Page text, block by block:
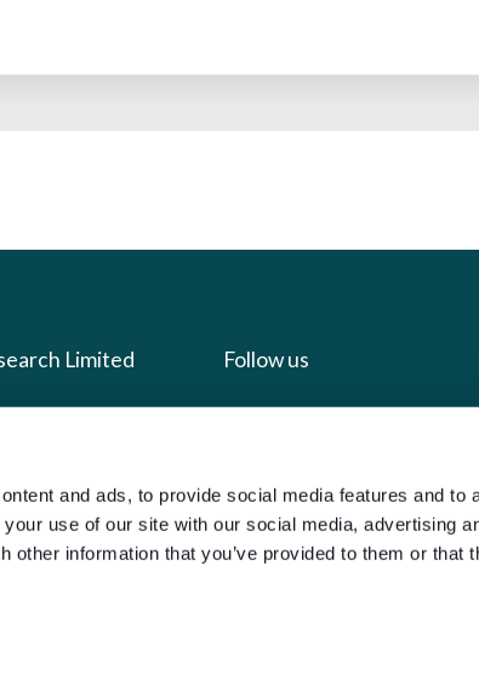
and ads, to provide social media features and to
use of our site with our social media, advertising
other information that you’ve provided to them or that
Limited Follow us
X
LinkedIn